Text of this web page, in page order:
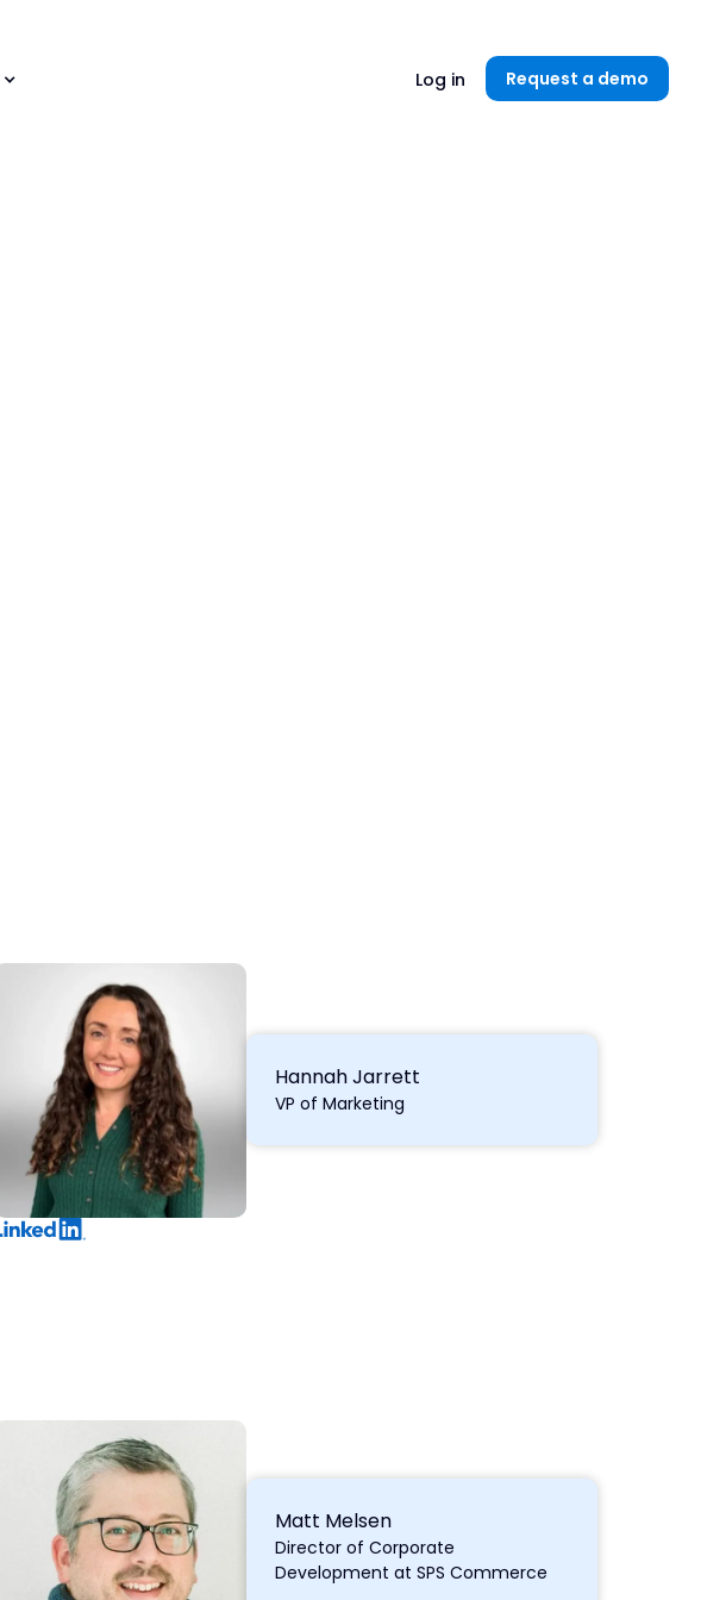
Log in Request a demo
Hannah Jarrett
VP of Marketing
Matt Melsen
Director of Corporate
Development at SPS Commerce